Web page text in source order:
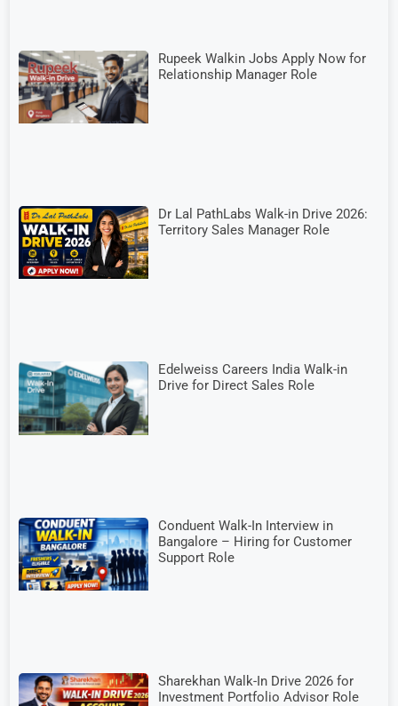
Rupeek Walkin Jobs Apply Now for
Relationship Manager Role
Dr Lal PathLabs Walk-in Drive 2026:
Territory Sales Manager Role
Edelweiss Careers India Walk-in
Drive for Direct Sales Role
Conduent Walk-In Interview in
Bangalore – Hiring for Customer
Support Role
Sharekhan Walk-In Drive 2026 for
Investment Portfolio Advisor Role